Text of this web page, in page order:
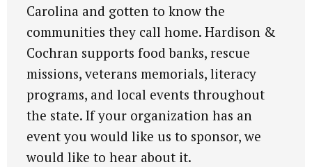
Carolina and gotten to know the
communities they call home. Hardison &
Cochran supports food banks, rescue
missions, veterans memorials, literacy
programs, and local events throughout
the state. If your organization has an
event you would like us to sponsor, we
would like to hear about it.